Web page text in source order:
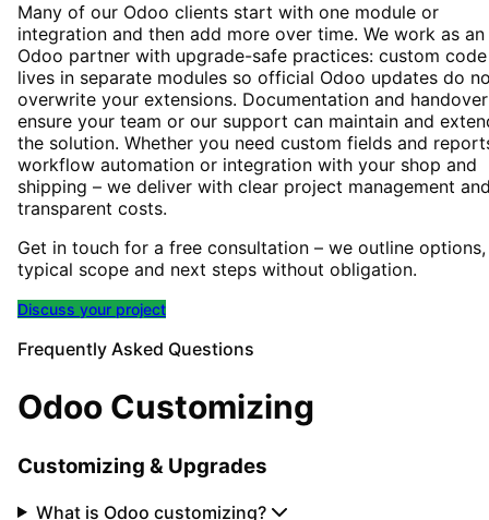
Many of our Odoo clients start with one module or
integration and then add more over time. We work as an
Odoo partner with upgrade-safe practices: custom code
lives in separate modules so official Odoo updates do
overwrite your extensions. Documentation and handover
ensure your team or our support can maintain and
the solution. Whether you need custom fields and
workflow automation or integration with your shop and
shipping – we deliver with clear project management
transparent costs.
Get in touch for a free consultation – we outline options,
typical scope and next steps without obligation.
Discuss your project
Frequently Asked Questions
Odoo Customizing
Customizing & Upgrades
What is Odoo customizing?